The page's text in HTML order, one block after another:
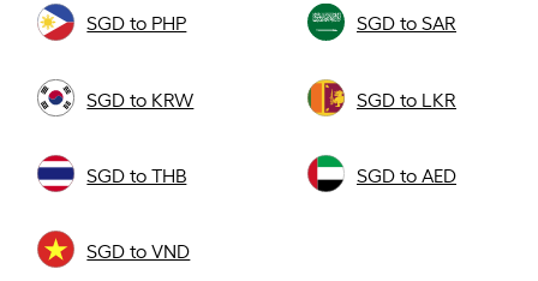
SGD to PHP SGD to SAR
SGD to KRW SGD to LKR
SGD to THB SGD to AED
SGD to VND